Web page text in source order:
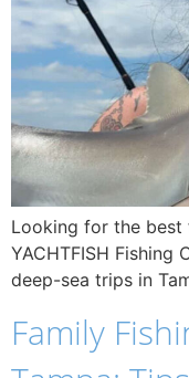
Looking for the best
YACHTFISH
deep-sea trips in
Family